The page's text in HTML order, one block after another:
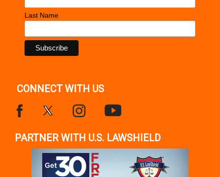
Last Name
CONNECT WITH US
PARTNER WITH U.S. LAWSHIELD